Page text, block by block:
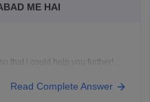
ME HAI
that i could help you further!
Read Complete Answer